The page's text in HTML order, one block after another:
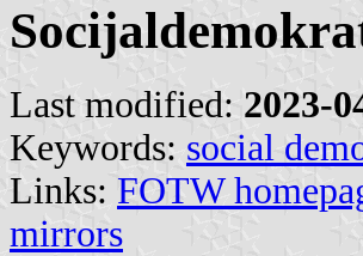
Last modified: 2023-
Keywords: social
Links: FOTW
mirrors